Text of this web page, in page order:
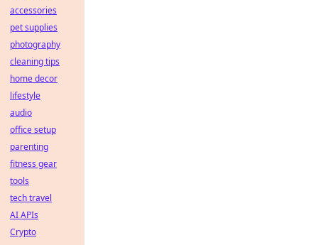
accessories
pet supplies
photography
cleaning tips
home decor
lifestyle
audio
office setup
parenting
fitness gear
tools
tech travel
AI APIs
Crypto